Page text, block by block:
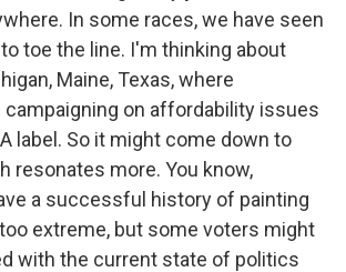
In some races, we have seen
toe the line. I'm thinking about
Maine, Texas, where
campaigning on affordability issues
label. So it might come down to
resonates more. You know,
a successful history of painting
extreme, but some voters might
with the current state of politics